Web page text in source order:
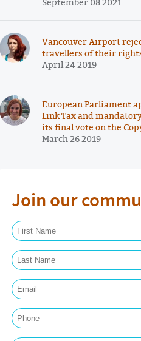
Vancouver Airport
travellers of their
April 24 2019
European Parliament
Link Tax and
its final vote on the
March 26 2019
Join our